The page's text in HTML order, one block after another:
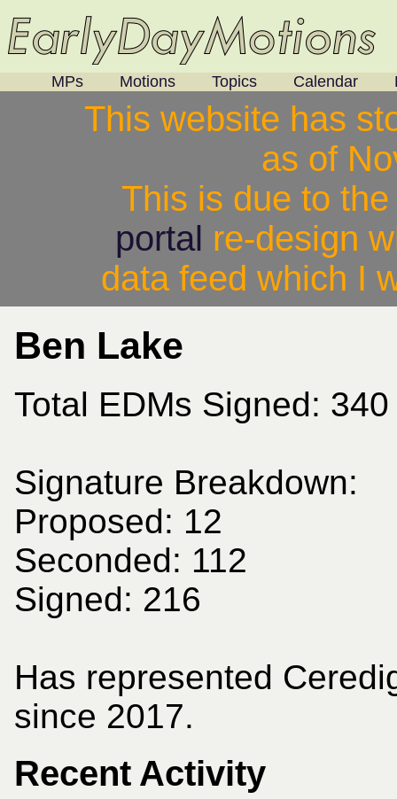
MPs Motions Topics Calendar
This website has
as of
This is due to
portal re-design
data feed which I
Ben Lake
Total EDMs Signed: 340
Signature Breakdown:
Proposed: 12
Seconded: 112
Signed: 216
Has represented
since 2017.
Recent Activity